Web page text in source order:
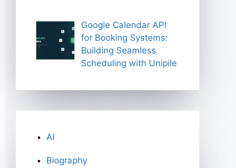
Google Calendar API
for Booking Systems:
Building Seamless
Scheduling with Unipile
AI
Biography